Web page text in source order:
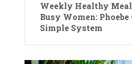
Weekly Healthy
Busy Women: Phoebe
Simple System